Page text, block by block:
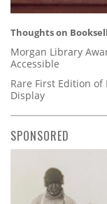
Thoughts on
Morgan Library
Accessible
Rare First Edition of
Display
SPONSORED